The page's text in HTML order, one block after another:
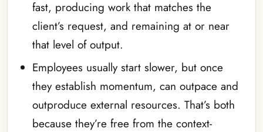
fast, producing work that matches the
client’s request, and remaining at or near
that level of output.
Employees usually start slower, but once
they establish momentum, can outpace and
outproduce external resources. That’s both
because they’re free from the context-